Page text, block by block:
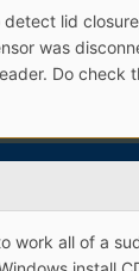
lid
was
Do
work all of a